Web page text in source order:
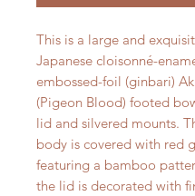
This is a large and
Japanese cloisonné-
embossed-foil (ginbari)
(Pigeon Blood) footed
lid and silvered mounts.
body is covered with red
featuring a bamboo
the lid is decorated with